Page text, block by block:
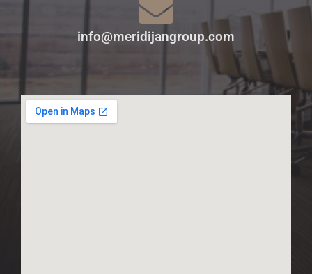
info@meridijangroup.com